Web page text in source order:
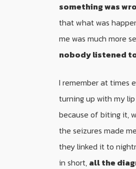
something was
that what was
me was much more
nobody listened
I remember at times
turning up with my
because of biting it,
the seizures made
they linked it to
in short, all the